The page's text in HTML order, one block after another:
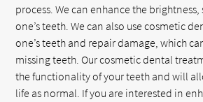
process. We can enhance the
one’s teeth. We can also use cosmetic
one’s teeth and repair damage, which
missing teeth. Our cosmetic dental
the functionality of your teeth and will
life as normal. If you are interested in